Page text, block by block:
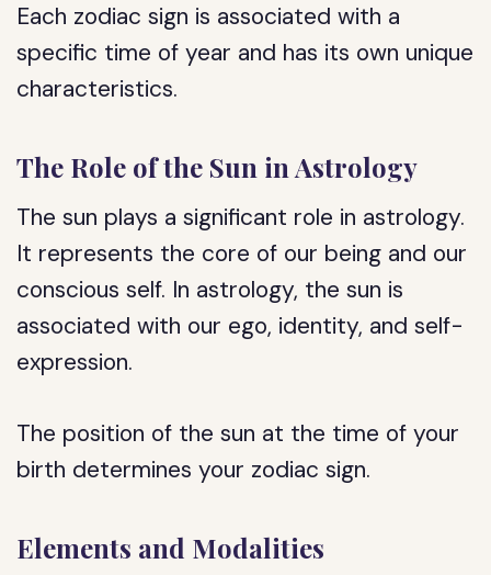
Each zodiac sign is associated with a
specific time of year and has its own unique
characteristics.
The Role of the Sun in Astrology
The sun plays a significant role in astrology.
It represents the core of our being and our
conscious self. In astrology, the sun is
associated with our ego, identity, and self-
expression.
The position of the sun at the time of your
birth determines your zodiac sign.
Elements and Modalities